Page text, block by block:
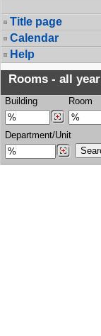
Title page
Calendar
Help
Rooms - all year
Building Room
Department/Unit